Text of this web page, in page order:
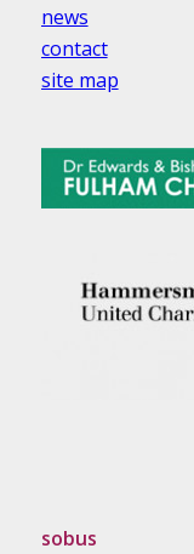
news
contact
site map
sobus